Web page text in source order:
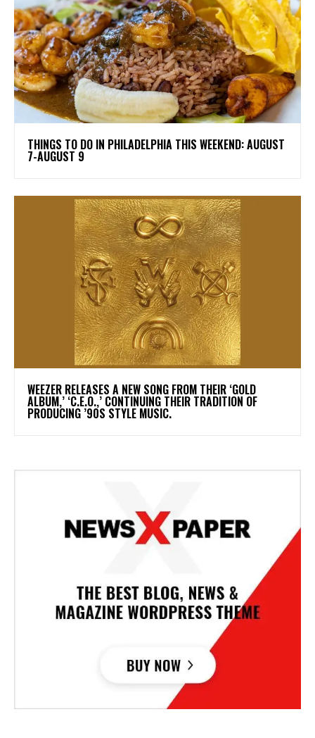
THINGS TO DO IN PHILADELPHIA THIS WEEKEND: AUGUST
7-AUGUST 9
​WEEZER RELEASES A NEW SONG FROM THEIR ‘GOLD
ALBUM,’ ‘C.E.O.,’ CONTINUING THEIR TRADITION OF
PRODUCING ’90S STYLE MUSIC.